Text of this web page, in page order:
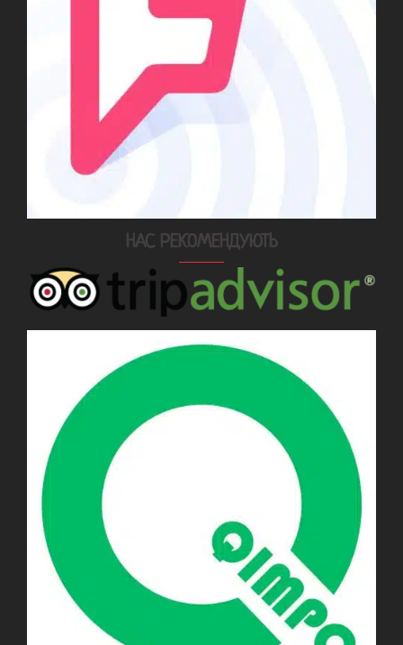
НАС РЕКОМЕНДУЮТЬ